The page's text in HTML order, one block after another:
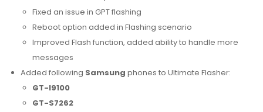
Fixed an issue in GPT flashing
Reboot option added in Flashing scenario
Improved Flash function, added ability to handle more
messages
Added following Samsung phones to Ultimate Flasher:
GT-I9100
GT-S7262